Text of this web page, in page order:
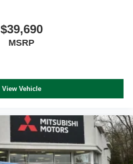
$39,690
MSRP
View Vehicle